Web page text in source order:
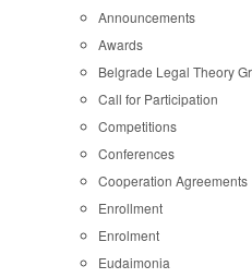
Announcements
Awards
Belgrade Legal Theory
Call for Participation
Competitions
Conferences
Cooperation Agreements
Enrollment
Enrolment
Eudaimonia